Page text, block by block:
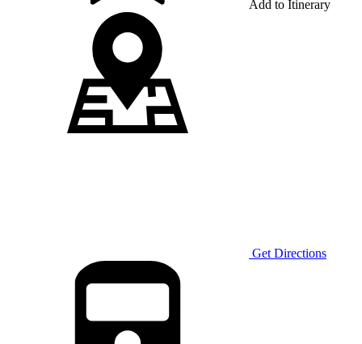
Add to Itinerary
Get Directions